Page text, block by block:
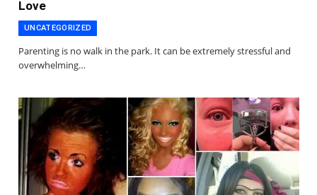
Love
UNCATEGORIZED
Parenting is no walk in the park. It can be extremely stressful and
overwhelming…